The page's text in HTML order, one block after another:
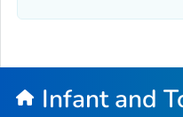
Infant and